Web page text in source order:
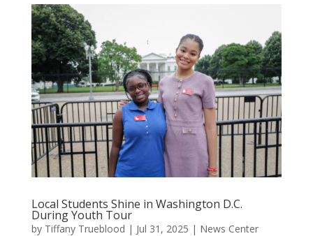
Local Students Shine in Washington D.C.
During Youth Tour
by Tiffany Trueblood | Jul 31, 2025 | News Center